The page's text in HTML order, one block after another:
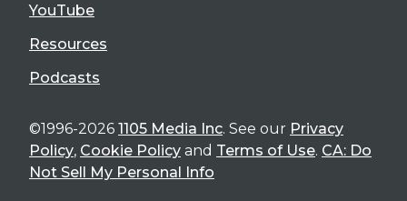
YouTube
Resources
Podcasts
©1996-2026 1105 Media Inc. See our Privacy
Policy, Cookie Policy and Terms of Use. CA: Do
Not Sell My Personal Info